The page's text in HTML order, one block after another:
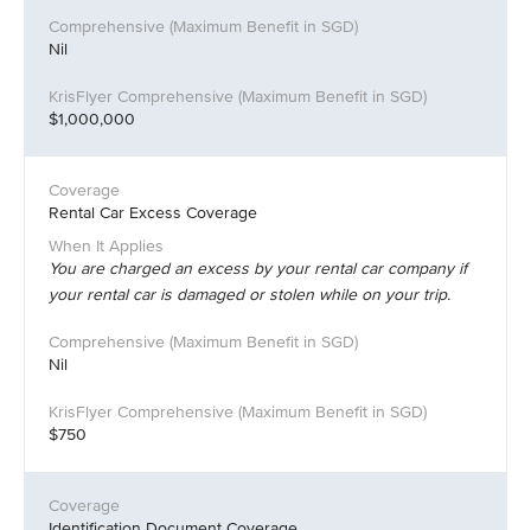
Nil
$1,000,000
Rental Car Excess Coverage
You are charged an excess by your rental car company if
your rental car is damaged or stolen while on your trip.
Nil
$750